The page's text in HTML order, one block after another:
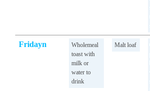
Fridayn
Wholemeal
toast with
milk or
water to
drink
Malt loaf